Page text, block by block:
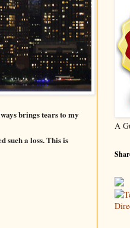
brings tears to my
such a loss. This is
A